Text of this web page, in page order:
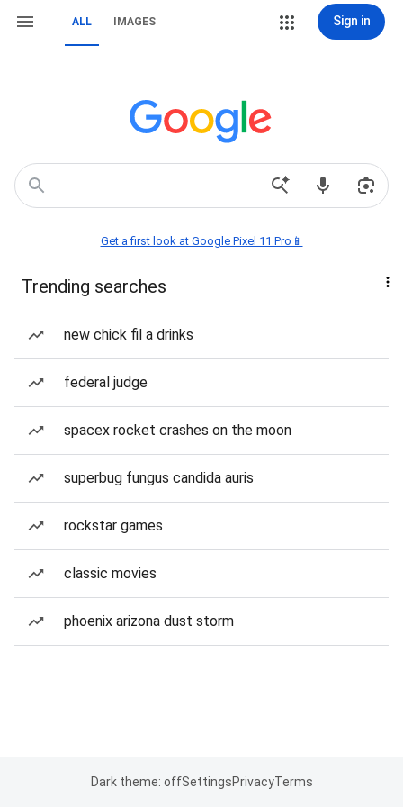
ALL IMAGES Sign in
Get a first look at Google Pixel 11 Pro📱
Trending searches
new chick fil a drinks
federal judge
spacex rocket crashes on the moon
superbug fungus candida auris
rockstar games
classic movies
phoenix arizona dust storm
Dark theme: offSettingsPrivacyTerms